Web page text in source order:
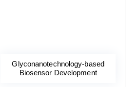
Glyconanotechnology-based
Biosensor Development